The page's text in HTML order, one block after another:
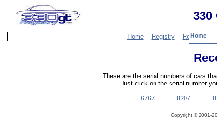
330
Home Registry Resources
These are the serial numbers of cars
Just click on the serial number
6767 8207
Copyright ©2001-
Home